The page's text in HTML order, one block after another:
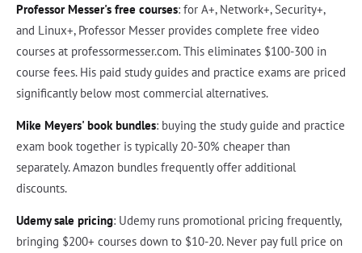
Professor Messer's free courses: for A+, Network+, Security+,
and Linux+, Professor Messer provides complete free video
courses at professormesser.com. This eliminates $100-300 in
course fees. His paid study guides and practice exams are priced
significantly below most commercial alternatives.
Mike Meyers' book bundles: buying the study guide and practice
exam book together is typically 20-30% cheaper than
separately. Amazon bundles frequently offer additional
discounts.
Udemy sale pricing: Udemy runs promotional pricing frequently,
bringing $200+ courses down to $10-20. Never pay full price on